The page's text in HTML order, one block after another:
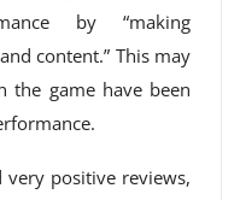
by “making
content.” This may
the game have been
very positive reviews,